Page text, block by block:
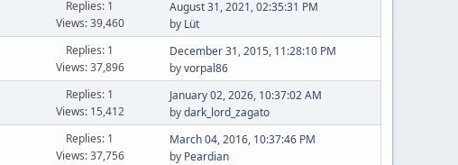
Replies: 1
Views: 39,460
August 31, 2021, 02:35:31 PM
by Lüt
Replies: 1
Views: 37,896
December 31, 2015, 11:28:10 PM
byvorpal86
Replies: 1
Views: 15,412
January 02, 2026, 10:37:02 AM
bydark_lord_zagato
Replies: 1
Views: 37,756
March 04, 2016, 10:37:46 PM
by Peardian